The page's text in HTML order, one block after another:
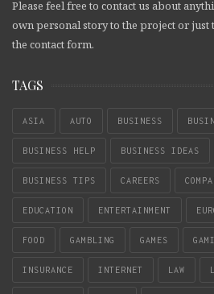
Please feel free to contact us about
own personal story to the project or just
the contact form.
TAGS
ASIA AUTO BUSINESS
BUSINESS HELP BUSINESS IDEAS
BUSINESS TIPS CAREERS
EDUCATION ENTERTAINMENT
FOOD GAMBLING GAMES
INSURANCE INTERNET LAW